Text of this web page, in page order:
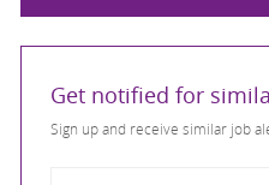
Get notified for
Sign up and receive similar job